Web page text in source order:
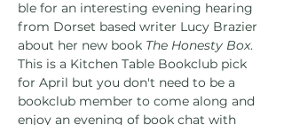
ble for an interesting evening hearing
from Dorset based writer Lucy Brazier
about her new book The Honesty Box.
This is a Kitchen Table Bookclub pick
for April but you don't need to be a
bookclub member to come along and
enjoy an evening of book chat with